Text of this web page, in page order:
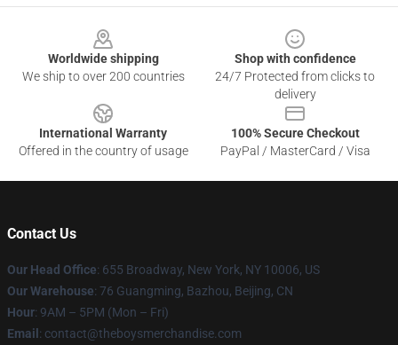
Worldwide shipping
We ship to over 200 countries
Shop with confidence
24/7 Protected from clicks to
delivery
International Warranty
Offered in the country of usage
100% Secure Checkout
PayPal / MasterCard / Visa
Contact Us
Our Head Office: 655 Broadway, New York, NY 10006, US
Our Warehouse: 76 Guangming, Bazhou, Beijing, CN
Hour: 9AM – 5PM (Mon – Fri)
Email : contact@theboysmerchandise.com